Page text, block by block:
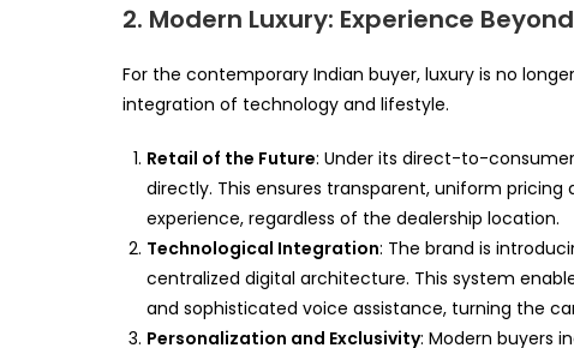
2. Modern Luxury: Experience
For the contemporary Indian buyer, luxury is no
integration of technology and lifestyle.
Retail of the Future: Under its direct-to-
directly. This ensures transparent, uniform
experience, regardless of the dealership location.
Technological Integration: The brand is
centralized digital architecture. This system
and sophisticated voice assistance, turning the
Personalization and Exclusivity: Modern buyers